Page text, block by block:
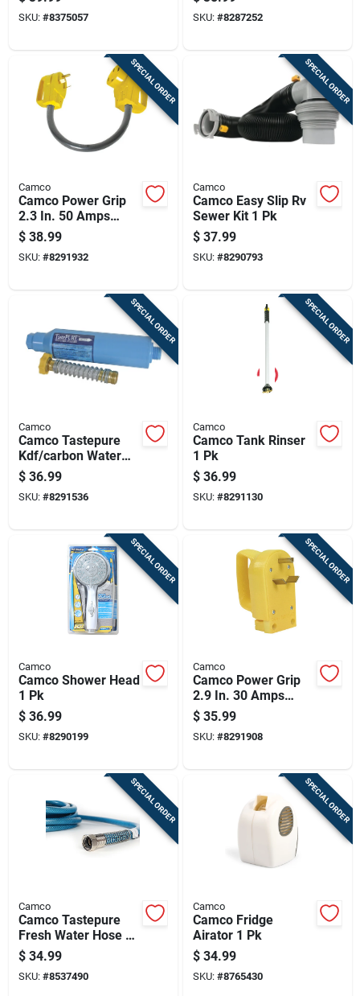
30 Amp 1 Pk
SKU: #8375057 SKU: #8287252
SPECIAL ORDER
Camco
Camco Power Grip
2.3 In. 50 Amps
Dogbone Adapter 1
Pk
$ 38.99
SKU: #8291932
SPECIAL ORDER
Camco
Camco Easy Slip Rv
Sewer Kit 1 Pk
$ 37.99
SKU: #8290793
SPECIAL ORDER
Camco
Camco Tastepure
Kdf/carbon Water
Filter 1 Pk
$ 36.99
SKU: #8291536
SPECIAL ORDER
Camco
Camco Tank Rinser
1 Pk
$ 36.99
SKU: #8291130
SPECIAL ORDER
Camco
Camco Shower Head
1 Pk
$ 36.99
SKU: #8290199
SPECIAL ORDER
Camco
Camco Power Grip
2.9 In. 30 Amps
Replacement Male
Plug 1 Pk
$ 35.99
SKU: #8291908
SPECIAL ORDER
Camco
Camco Tastepure
Fresh Water Hose 1
Pk
$ 34.99
SKU: #8537490
SPECIAL ORDER
Camco
Camco Fridge
Airator 1 Pk
$ 34.99
SKU: #8765430